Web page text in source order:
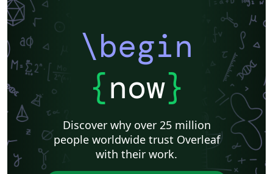
\begin
{now}
Discover why over 25 million
people worldwide trust Overleaf
with their work.